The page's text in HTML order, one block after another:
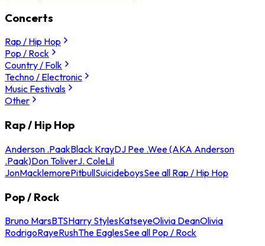
Concerts
Rap / Hip Hop
Pop / Rock
Country / Folk
Techno / Electronic
Music Festivals
Other
Rap / Hip Hop
Anderson .PaakBlack KrayDJ Pee .Wee (AKA Anderson
.Paak)Don ToliverJ. ColeLil
JonMacklemorePitbullSuicideboysSee all Rap / Hip Hop
Pop / Rock
Bruno MarsBTSHarry StylesKatseyeOlivia DeanOlivia
RodrigoRayeRushThe EaglesSee all Pop / Rock